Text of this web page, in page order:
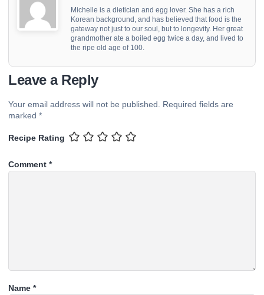
Michelle is a dietician and egg lover. She has a rich
Korean background, and has believed that food is the
gateway not just to our soul, but to longevity. Her great
grandmother ate a boiled egg twice a day, and lived to
the ripe old age of 100.
Leave a Reply
Your email address will not be published.
Required fields are
marked *
Recipe Rating
Comment *
Name *